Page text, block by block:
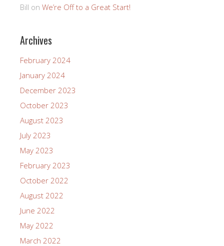
Bill on We’re Off to a Great Start!
Archives
February 2024
January 2024
December 2023
October 2023
August 2023
July 2023
May 2023
February 2023
October 2022
August 2022
June 2022
May 2022
March 2022